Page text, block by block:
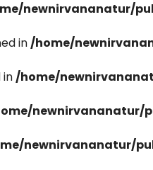
newnirvananatur/
in/home/
in/home/
newnirvananatur/
newnirvananatur/